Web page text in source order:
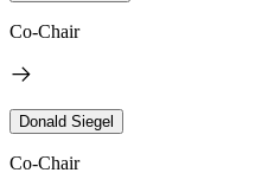
Co-Chair
Donald Siegel
Co-Chair